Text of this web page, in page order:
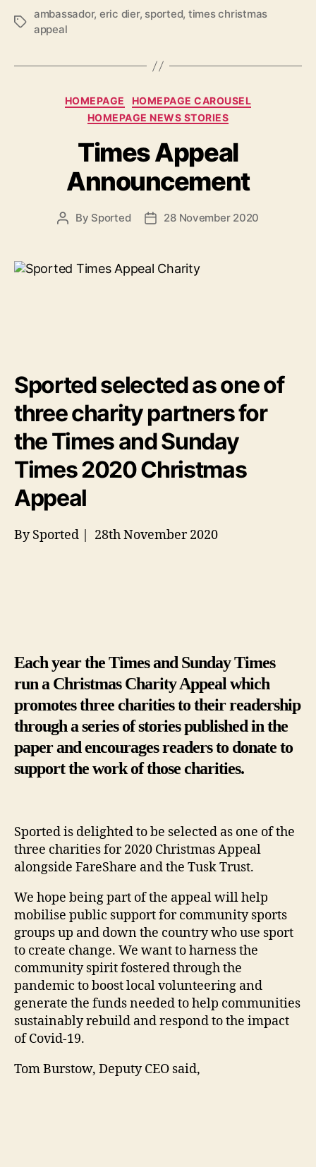
Tags
ambassador, eric dier, sported, times christmas
appeal
Categories
HOMEPAGE
HOMEPAGE CAROUSEL
HOMEPAGE NEWS STORIES
Times Appeal
Announcement
Post
By Sported
Post28 November 2020
Sported selected as one of
three charity partners for
the Times and Sunday
Times 2020 Christmas
Appeal
By Sported | 28th November 2020
Each year the Times and Sunday Times
run a Christmas Charity Appeal which
promotes three charities to their readership
through a series of stories published in the
paper and encourages readers to donate to
support the work of those charities.
Sported is delighted to be selected as one of the
three charities for 2020 Christmas Appeal
alongside FareShare and the Tusk Trust.
We hope being part of the appeal will help
mobilise public support for community sports
groups up and down the country who use sport
to create change. We want to harness the
community spirit fostered through the
pandemic to boost local volunteering and
generate the funds needed to help communities
sustainably rebuild and respond to the impact
of Covid-19.
Tom Burstow, Deputy CEO said,